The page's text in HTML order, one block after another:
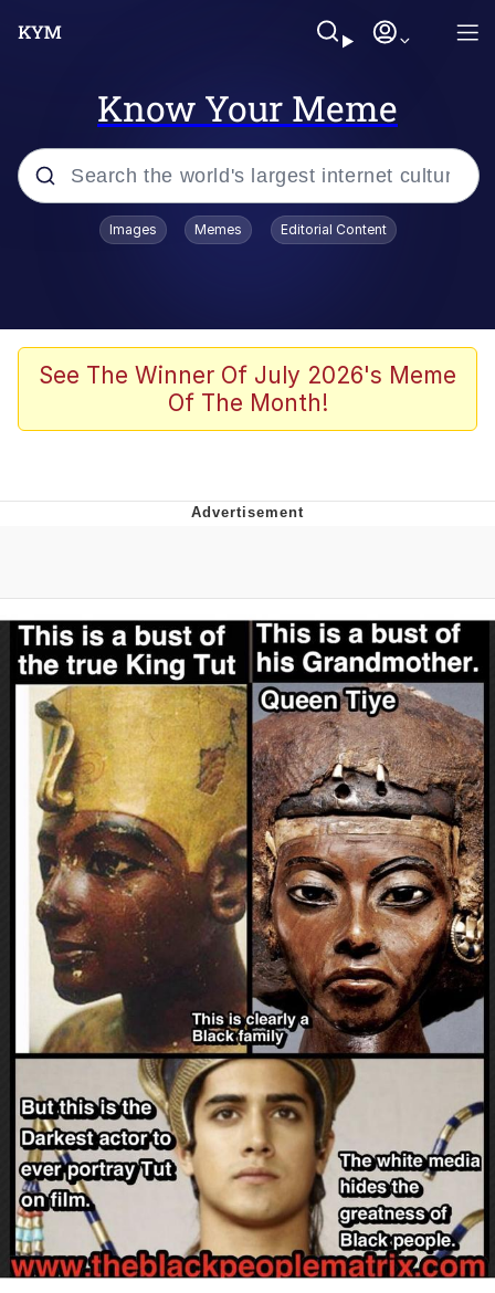
Know Your Meme
Popular searches
Space Bat
Pickle Rick, Funniest Shit Ever
Evelynsmithhhhh Stare
My Father-In-Law Is A Builder / We
Can't, We Don't Know How To Do It
Jacob Batalon CEO of Sex
Topiary
Images Memes Editorial Content
See The Winner Of July 2026's Meme
Of The Month!